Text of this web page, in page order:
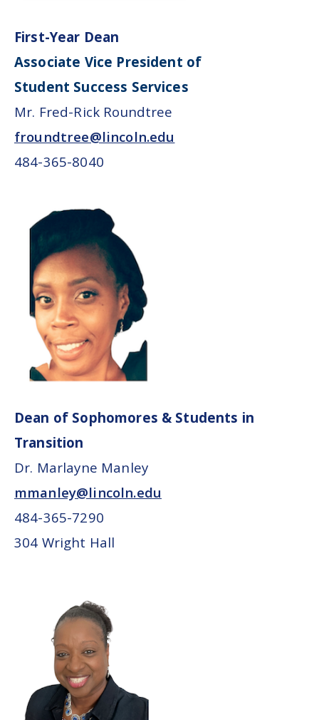
First-Year Dean
Associate Vice President of
Student Success Services
Mr. Fred-Rick Roundtree
froundtree@lincoln.edu
484-365-8040
Dean of Sophomores & Students in
Transition
Dr. Marlayne Manley
mmanley@lincoln.edu
484-365-7290
304 Wright Hall